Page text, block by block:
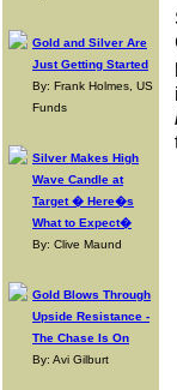
Gold and Silver Are
Just Getting Started
By: Frank Holmes, US
Funds
Silver Makes High
Wave Candle at
Target � Here�s
What to Expect�
By: Clive Maund
Gold Blows Through
Upside Resistance -
The Chase Is On
By: Avi Gilburt